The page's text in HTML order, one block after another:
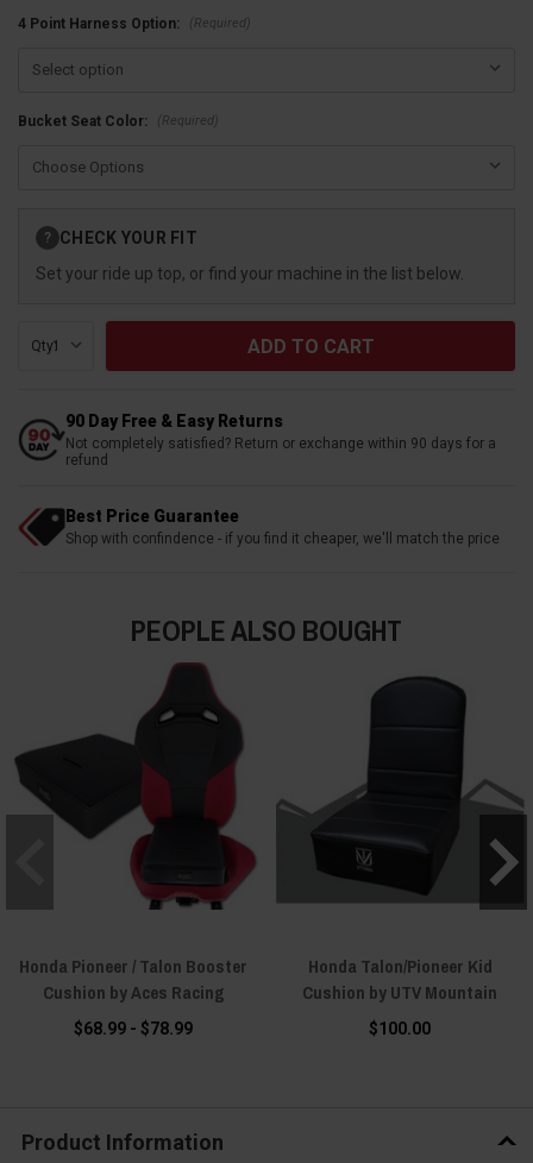
4 Point Harness Option: (Required)
Bucket Seat Color: (Required)
Stock:
? CHECK YOUR FIT
Set your ride up top, or find your machine in the list below.
Qty:
90 Day Free & Easy Returns
Not completely satisfied? Return or exchange within 90 days for a
refund
Best Price Guarantee
Shop with confindence - if you find it cheaper, we'll match the price
PEOPLE ALSO BOUGHT
Honda Pioneer / Talon Booster
Cushion by Aces Racing
$68.99 - $78.99
Honda Talon/Pioneer Kid
Cushion by UTV Mountain
$100.00
Product Information